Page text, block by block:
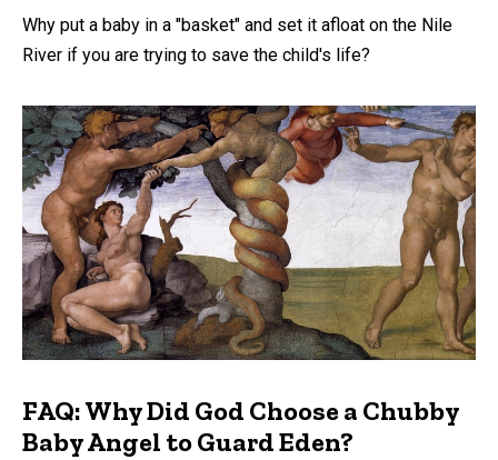
Why put a baby in a "basket" and set it afloat on the Nile
River if you are trying to save the child's life?
FAQ: Why Did God Choose a Chubby
Baby Angel to Guard Eden?